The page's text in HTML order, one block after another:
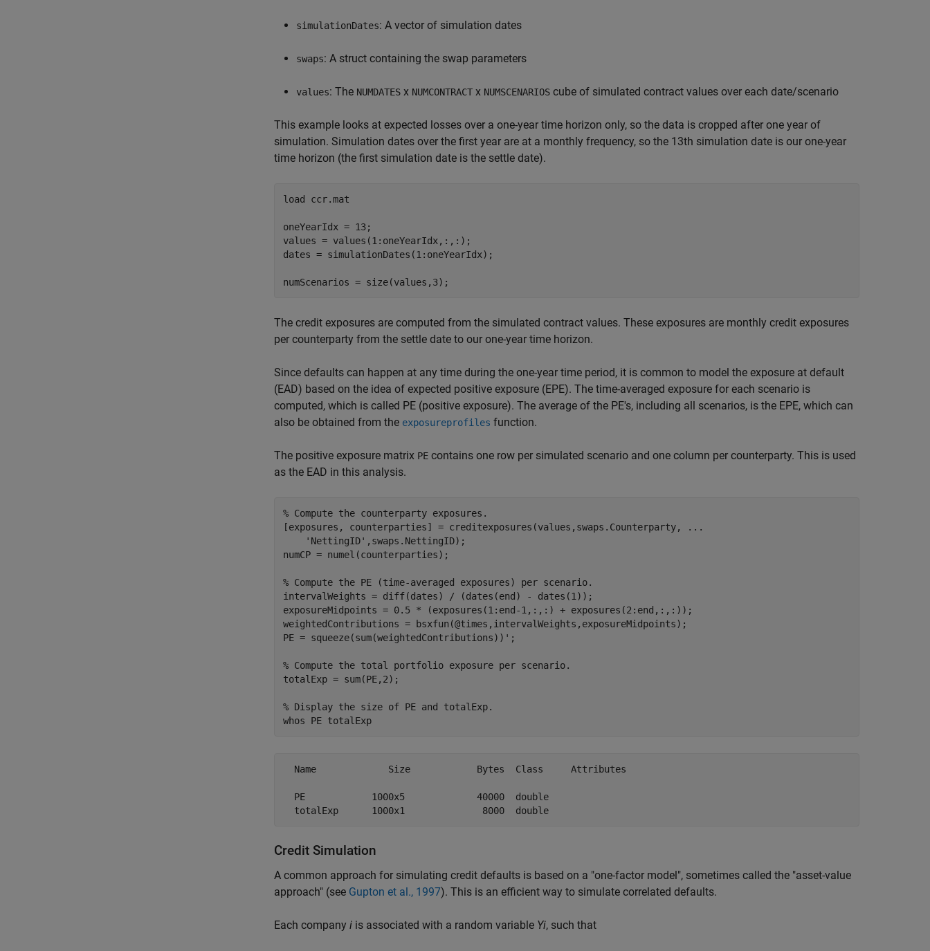
simulationDates: A vector of simulation dates
swaps: A struct containing the swap parameters
values: The NUMDATES x NUMCONTRACT x NUMSCENARIOS cube of simulated contract values over each date/scenario
This example looks at expected losses over a one-year time horizon only, so the data is cropped after one year of
simulation. Simulation dates over the first year are at a monthly frequency, so the 13th simulation date is our one-year
time horizon (the first simulation date is the settle date).
load ccr.mat
oneYearIdx = 13;
values = values(1:oneYearIdx,:,:);
dates = simulationDates(1:oneYearIdx);
numScenarios = size(values,3);
The credit exposures are computed from the simulated contract values. These exposures are monthly credit exposures
per counterparty from the settle date to our one-year time horizon.
Since defaults can happen at any time during the one-year time period, it is common to model the exposure at default
(EAD) based on the idea of expected positive exposure (EPE). The time-averaged exposure for each scenario is
computed, which is called PE (positive exposure). The average of the PE's, including all scenarios, is the EPE, which can
also be obtained from the exposureprofiles function.
The positive exposure matrix PE contains one row per simulated scenario and one column per counterparty. This is used
as the EAD in this analysis.
% Compute the counterparty exposures.
[exposures, counterparties] = creditexposures(values,swaps.Counterparty,
...
'NettingID' ,swaps.NettingID);
numCP = numel(counterparties);
% Compute the PE (time-averaged exposures) per scenario.
intervalWeights = diff(dates) / (dates(end) - dates(1));
exposureMidpoints = 0.5 * (exposures(1:end-1,:,:) + exposures(2:end,:,:));
weightedContributions = bsxfun(@times,intervalWeights,exposureMidpoints);
PE = squeeze(sum(weightedContributions))';
% Compute the total portfolio exposure per scenario.
totalExp = sum(PE,2);
% Display the size of PE and totalExp.
whos PE totalExp
  Name             Size            Bytes  Class     Attributes
  PE            1000x5             40000  double
Credit Simulation
A common approach for simulating credit defaults is based on a "one-factor model", sometimes called the "asset-value
approach" (see Gupton et al., 1997). This is an efficient way to simulate correlated defaults.
Each company i is associated with a random variable Yi, such that